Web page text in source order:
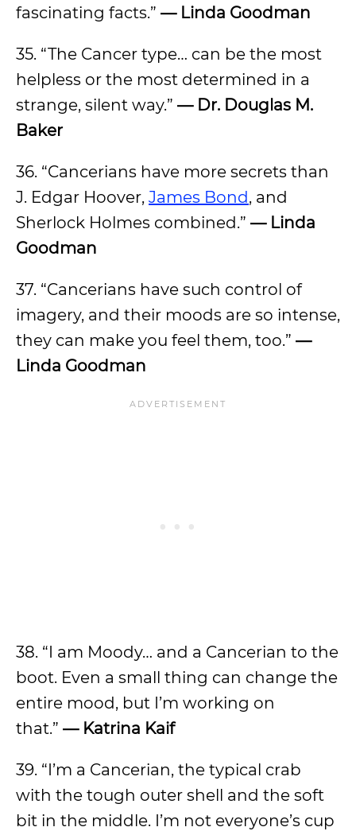
fascinating facts.” — Linda Goodman
35. “The Cancer type… can be the most
helpless or the most determined in a
strange, silent way.” — Dr. Douglas M.
Baker
36. “Cancerians have more secrets than
J. Edgar Hoover, James Bond, and
Sherlock Holmes combined.” — Linda
Goodman
37. “Cancerians have such control of
imagery, and their moods are so intense,
they can make you feel them, too.” —
Linda Goodman
38. “I am Moody… and a Cancerian to the
boot. Even a small thing can change the
entire mood, but I’m working on
that.” — Katrina Kaif
39. “I’m a Cancerian, the typical crab
with the tough outer shell and the soft
bit in the middle. I’m not everyone’s cup